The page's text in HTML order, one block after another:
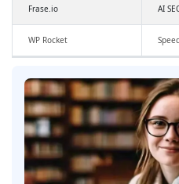
Frase.io AI
WP Rocket